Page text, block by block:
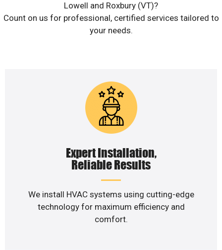
Lowell and Roxbury (VT)?
Count on us for professional, certified services tailored to
your needs.
Expert Installation,
Reliable Results
We install HVAC systems using cutting-edge
technology for maximum efficiency and
comfort.